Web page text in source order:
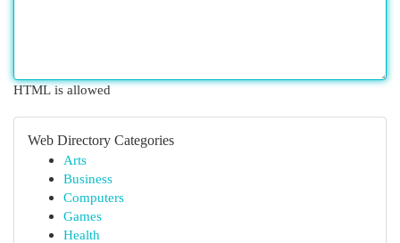
HTML is allowed
Web Directory Categories
Arts
Business
Computers
Games
Health